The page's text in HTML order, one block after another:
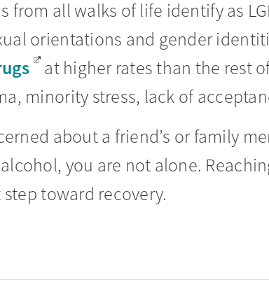
from all walks of life identify as
orientations and gender
at higher rates than the rest
minority stress, lack of
about a friend’s or family
you are not alone.
toward recovery.